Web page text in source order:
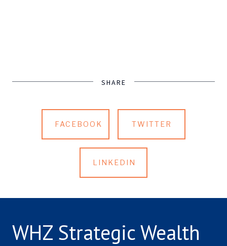
SHARE
FACEBOOK TWITTER
LINKEDIN
WHZ Strategic Wealth